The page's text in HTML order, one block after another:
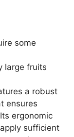
some
large fruits
a robust
ensures
ergonomic
sufficient